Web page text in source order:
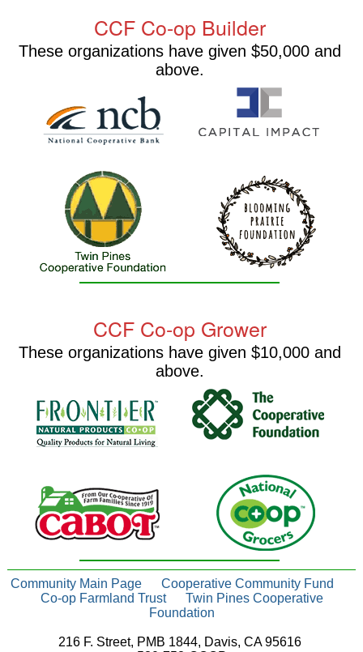
CCF Co-op Builder
These organizations have given $50,000 and
above.
CCF Co-op Grower
These organizations have given $10,000 and
above.
Community Main Page
Cooperative Community Fund
Co-op Farmland Trust
Twin Pines Cooperative
Foundation
216 F. Street, PMB 1844, Davis, CA 95616